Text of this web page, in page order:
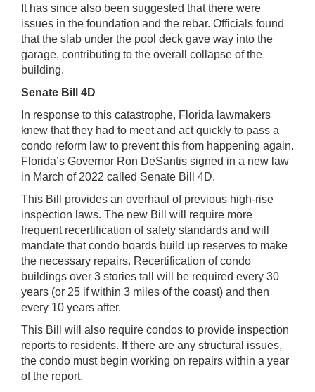
It has since also been suggested that there were
issues in the foundation and the rebar. Officials found
that the slab under the pool deck gave way into the
garage, contributing to the overall collapse of the
building.
Senate Bill 4D
In response to this catastrophe, Florida lawmakers
knew that they had to meet and act quickly to pass a
condo reform law to prevent this from happening again.
Florida’s Governor Ron DeSantis signed in a new law
in March of 2022 called Senate Bill 4D.
This Bill provides an overhaul of previous high-rise
inspection laws. The new Bill will require more
frequent recertification of safety standards and will
mandate that condo boards build up reserves to make
the necessary repairs. Recertification of condo
buildings over 3 stories tall will be required every 30
years (or 25 if within 3 miles of the coast) and then
every 10 years after.
This Bill will also require condos to provide inspection
reports to residents. If there are any structural issues,
the condo must begin working on repairs within a year
of the report.